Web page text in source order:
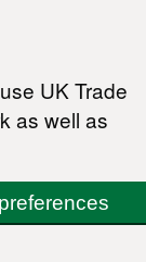
UK Trade
as well as